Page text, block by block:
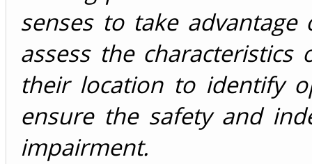
senses to take
assess the
their location to identify
ensure the safety and
impairment.